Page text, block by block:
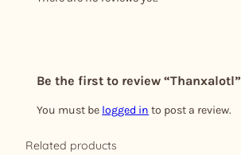
Be the first to review “Thanxalotl”
You must be logged in to post a review.
Related products